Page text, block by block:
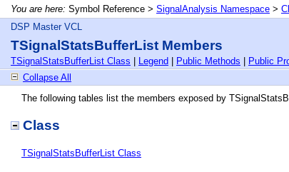
You are here: Symbol Reference > SignalAnalysis Namespace >
DSP Master VCL
TSignalStatsBufferList Members
TSignalStatsBufferList Class Legend Public Methods Public
Collapse All
The following tables list the members exposed by
Class
TSignalStatsBufferList Class